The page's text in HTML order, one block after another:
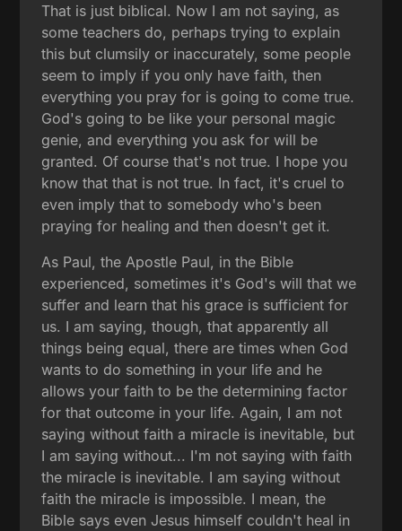
That is just biblical. Now I am not saying, as
some teachers do, perhaps trying to explain
this but clumsily or inaccurately, some people
seem to imply if you only have faith, then
everything you pray for is going to come true.
God's going to be like your personal magic
genie, and everything you ask for will be
granted. Of course that's not true. I hope you
know that that is not true. In fact, it's cruel to
even imply that to somebody who's been
praying for healing and then doesn't get it.
As Paul, the Apostle Paul, in the Bible
experienced, sometimes it's God's will that we
suffer and learn that his grace is sufficient for
us. I am saying, though, that apparently all
things being equal, there are times when God
wants to do something in your life and he
allows your faith to be the determining factor
for that outcome in your life. Again, I am not
saying without faith a miracle is inevitable, but
I am saying without... I'm not saying with faith
the miracle is inevitable. I am saying without
faith the miracle is impossible. I mean, the
Bible says even Jesus himself couldn't heal in